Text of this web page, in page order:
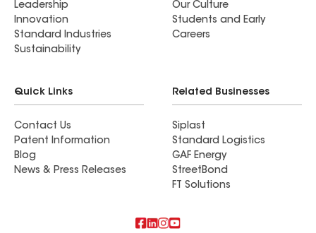
Leadership
Innovation
Standard Industries
Sustainability
Our Culture
Students and Early
Careers
Quick Links
Contact Us
Patent Information
Blog
News & Press Releases
Related Businesses
Siplast
Standard Logistics
GAF Energy
StreetBond
FT Solutions